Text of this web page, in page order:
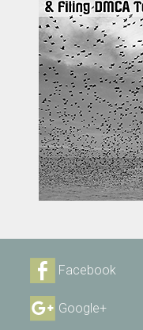
Facebook
Google+